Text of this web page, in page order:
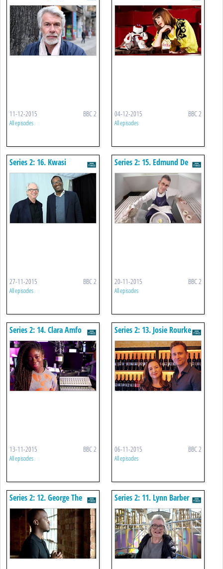
Fame, Fashion And
Photography
11-12-2015 BBC 2
All episodes
04-12-2015 BBC 2
All episodes
Series 2: 16. Kwasi
Kwarteng
27-11-2015 BBC 2
All episodes
Series 2: 15. Edmund De
Waal
20-11-2015 BBC 2
All episodes
Series 2: 14. Clara Amfo
13-11-2015 BBC 2
All episodes
Series 2: 13. Josie Rourke
06-11-2015 BBC 2
All episodes
Series 2: 12. George The
Poet
Series 2: 11. Lynn Barber